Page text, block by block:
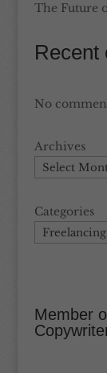
The Future
Recent
No
Archives
Categories
Member